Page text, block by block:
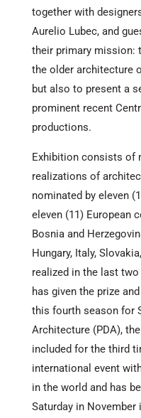
together with
Aurelio Lubec, and
their primary mission:
the older architecture
but also to present a
prominent recent
productions.
Exhibition consists of
realizations of
nominated by eleven
eleven (11) European
Bosnia and
Hungary, Italy,
realized in the last
has given the prize
this fourth season for
Architecture (PDA),
included for the third
international event
in the world and has
Saturday in